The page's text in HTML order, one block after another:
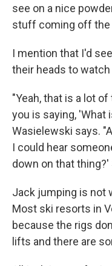
see on a nice
stuff coming off the
I mention that I'd
their heads to watch
"Yeah, that is a lot
you is saying, 'What
Wasielewski says.
I could hear
down on that
Jack jumping is not
Most ski resorts in
because the rigs
lifts and there are